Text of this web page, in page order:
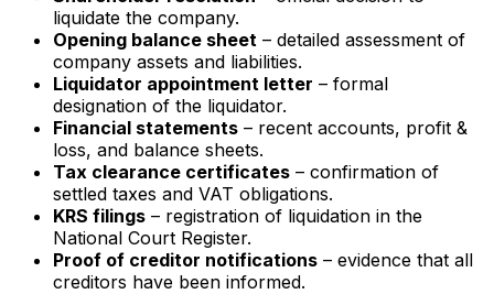
liquidate the company.
Opening balance sheet – detailed assessment of
company assets and liabilities.
Liquidator appointment letter – formal
designation of the liquidator.
Financial statements – recent accounts, profit &
loss, and balance sheets.
Tax clearance certificates – confirmation of
settled taxes and VAT obligations.
KRS filings – registration of liquidation in the
National Court Register.
Proof of creditor notifications – evidence that all
creditors have been informed.